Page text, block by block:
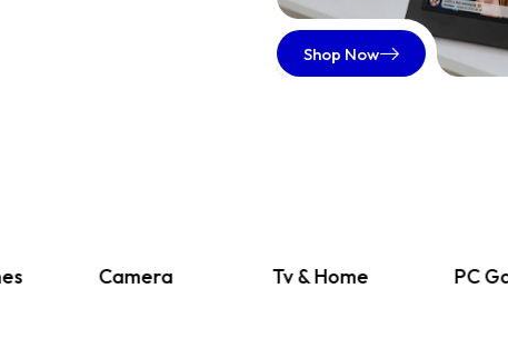
Shop Now
Camera Tv & Home PC Gaming